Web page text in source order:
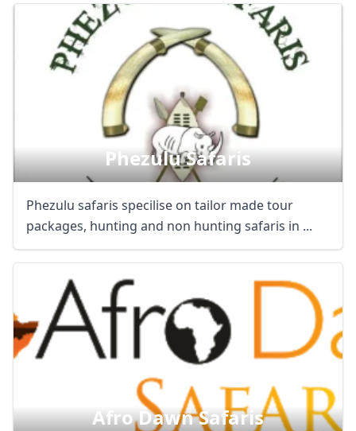
Phezulu Safaris
Phezulu safaris specilise on tailor made tour
packages, hunting and non hunting safaris in ...
Afro Dawn Safaris